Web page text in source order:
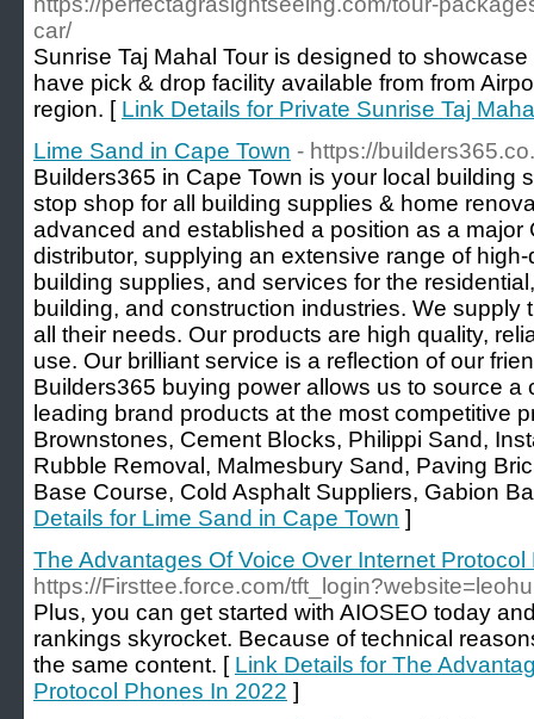
car/
Sunrise Taj Mahal Tour is designed to
have pick & drop facility available from from
region. [ Link Details for Private Sunrise Taj
Lime Sand in Cape Town - https://
Builders365 in Cape Town is your local building
stop shop for all building supplies & home
advanced and established a position as a major
distributor, supplying an extensive range of
building supplies, and services for the
building, and construction industries. We supply
all their needs. Our products are high quality,
use. Our brilliant service is a reflection of our
Builders365 buying power allows us to source a
leading brand products at the most competitive
Brownstones, Cement Blocks, Philippi Sand,
Rubble Removal, Malmesbury Sand, Paving
Base Course, Cold Asphalt Suppliers, Gabion
Details for Lime Sand in Cape Town ]
The Advantages Of Voice Over Internet
https://Firsttee.force.com/
Plսs, you can get started with AIOSEO today
rankings skyrоcket. Because of technical
the same content. [ Link Details for The
Protocol Phones In 2022 ]